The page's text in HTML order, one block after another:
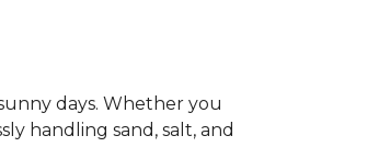
days. Whether you
handling sand, salt, and